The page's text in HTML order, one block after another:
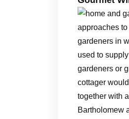
approaches
gardeners in
used to
gardeners or
cottager
together with
Bartholomew